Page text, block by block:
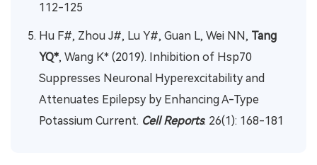
112-125
Hu F#, Zhou J#, Lu Y#, Guan L, Wei NN, Tang
YQ*, Wang K* (2019). Inhibition of Hsp70
Suppresses Neuronal Hyperexcitability and
Attenuates Epilepsy by Enhancing A-Type
Potassium Current. Cell Reports. 26(1): 168-181